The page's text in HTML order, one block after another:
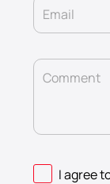
Email
Comment
I agree